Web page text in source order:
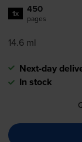
1x 450
pages
14.6 ml
Next-day
In stock